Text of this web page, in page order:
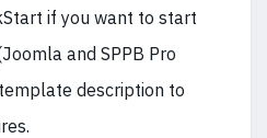
if you want to start
and SPPB Pro
description to